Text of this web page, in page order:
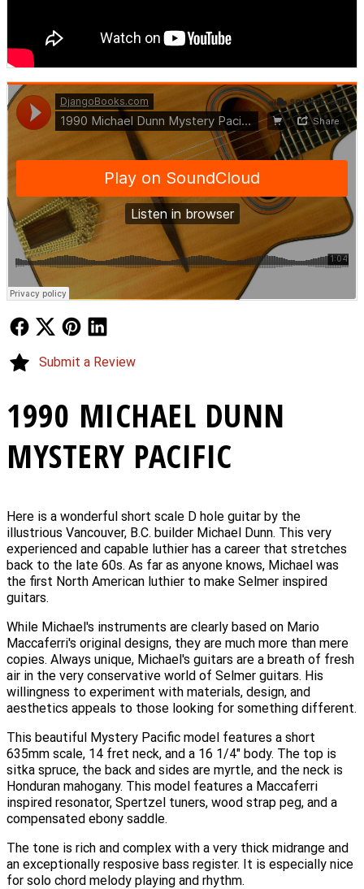
1990 MICHAEL DUNN
MYSTERY PACIFIC
Here is a wonderful short scale D hole guitar by the
illustrious Vancouver, B.C. builder Michael Dunn. This very
experienced and capable luthier has a career that stretches
back to the late 60s. As far as anyone knows, Michael was
the first North American luthier to make Selmer inspired
guitars.
While Michael's instruments are clearly based on Mario
Maccaferri's original designs, they are much more than mere
copies. Always unique, Michael's guitars are a breath of fresh
air in the very conservative world of Selmer guitars. His
willingness to experiment with materials, design, and
aesthetics appeals to those looking for something different.
This beautiful Mystery Pacific model features a short
635mm scale, 14 fret neck, and a 16 1/4" body. The top is
sitka spruce, the back and sides are myrtle, and the neck is
Honduran mahogany. This model features a Maccaferri
inspired resonator, Spertzel tuners, wood strap peg, and a
compensated ebony saddle.
The tone is rich and complex with a very thick midrange and
an exceptionally resposive bass register. It is especially nice
for solo chord melody playing and rhythm.
DjangoBooks.com·1990 Michael Dunn Mystery Pacific
Follow UsFollow Us
Submit a Review